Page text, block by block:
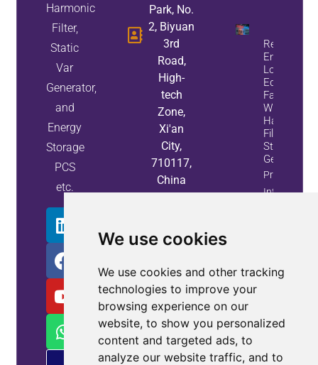
We use cookies
We use cookies and other tracking
technologies to improve your
browsing experience on our
website, to show you personalized
content and targeted ads, to
analyze our website traffic, and to
Harmonic
Filter,
Static
Var
Generator,
and
Energy
Storage
PCS
etc.
Park, No.
2, Biyuan
3rd
Road,
High-
tech
Zone,
Xi'an
City,
710117,
China
Reduce
Energy
Loss And
Equipment
Failures
With Active
Harmonic
Filters And
Static Var
Generators
Property
Info